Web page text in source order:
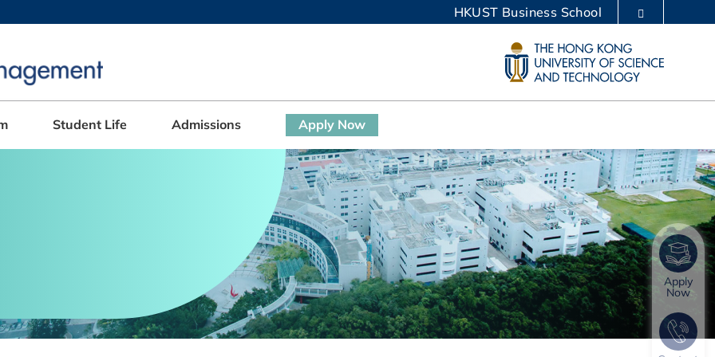
DEPARTMENTS A-Z
CAREERS AT HKUST FACULTY PROFILES ABOUT HKUST
HKUST Business School
Student Life Admissions Apply Now
Apply
Now